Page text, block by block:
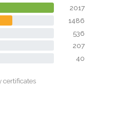
2017
1486
536
207
40
certificates